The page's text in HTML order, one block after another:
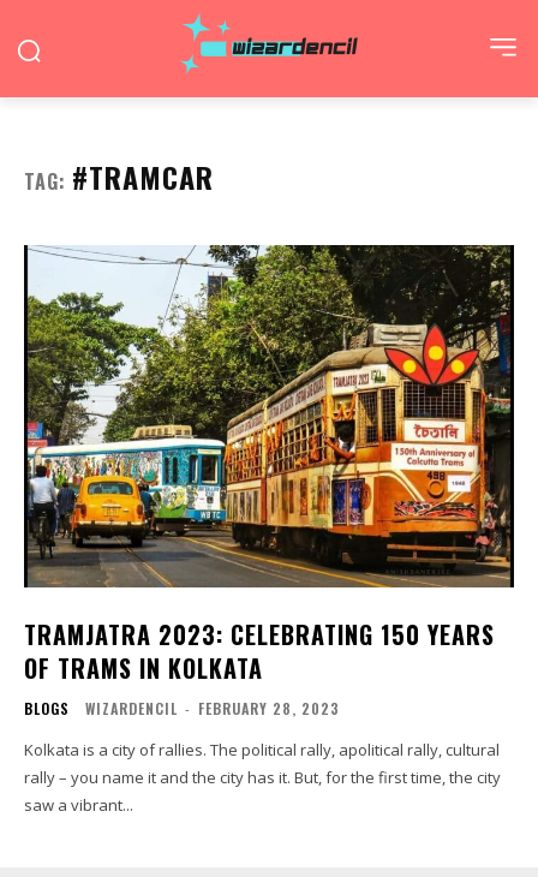
TAG: #TRAMCAR
TRAMJATRA 2023: CELEBRATING 150 YEARS
OF TRAMS IN KOLKATA
BLOGS WIZARDENCIL - FEBRUARY 28, 2023
Kolkata is a city of rallies. The political rally, apolitical rally, cultural
rally – you name it and the city has it. But, for the first time, the city
saw a vibrant...